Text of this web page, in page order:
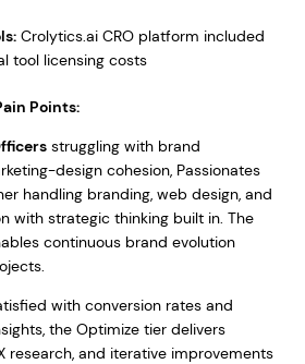
Crolytics.ai CRO platform included
tool licensing costs
Points:
struggling with brand
design cohesion, Passionates
handling branding, web design, and
with strategic thinking built in. The
continuous brand evolution
with conversion rates and
the Optimize tier delivers
research, and iterative improvements